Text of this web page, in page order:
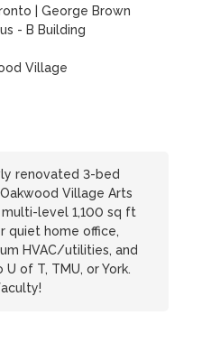
|George Brown
- B Building
Village
renovated 3-bed
Village Arts
multi-level 1,100 sq ft
quiet home office,
HVAC/utilities, and
of T, TMU, or York.